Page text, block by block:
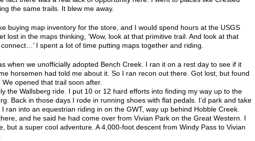
the same trails. It blew me away.
buying map inventory for the store, and I would spend hours at the USGS
lost in the maps thinking, ‘Wow, look at that primitive trail. And look at that
I spent a lot of time putting maps together and riding.
when we unofficially adopted Bench Creek. I ran it on a rest day to see if it
horsemen had told me about it. So I ran recon out there. Got lost, but found
opened that trail soon after.
the Wallsberg ride. I put 10 or 12 hard efforts into finding my way up to the
Back in those days I rode in running shoes with flat pedals. I’d park and take
into an equestrian riding in on the GWT, way up behind Hobble Creek.
and he said he had come over from Vivian Park on the Great Western. I
but a super cool adventure. A 4,000-foot descent from Windy Pass to Vivian